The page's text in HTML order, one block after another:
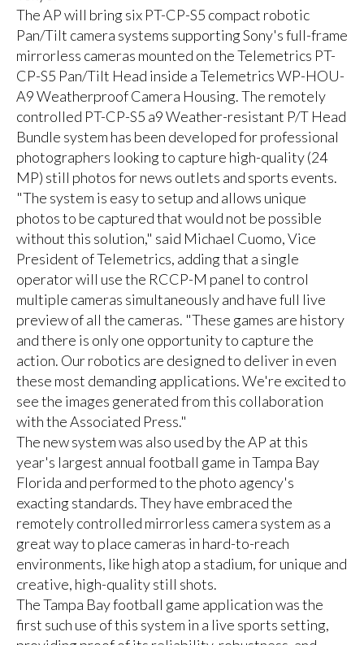
The AP will bring six PT-CP-S5 compact robotic
Pan/Tilt camera systems supporting Sony's full-frame
mirrorless cameras mounted on the Telemetrics PT-
CP-S5 Pan/Tilt Head inside a Telemetrics WP-HOU-
A9 Weatherproof Camera Housing. The remotely
controlled PT-CP-S5 a9 Weather-resistant P/T Head
Bundle system has been developed for professional
photographers looking to capture high-quality (24
MP) still photos for news outlets and sports events.
"The system is easy to setup and allows unique
photos to be captured that would not be possible
without this solution," said Michael Cuomo, Vice
President of Telemetrics, adding that a single
operator will use the RCCP-M panel to control
multiple cameras simultaneously and have full live
preview of all the cameras. "These games are history
and there is only one opportunity to capture the
action. Our robotics are designed to deliver in even
these most demanding applications. We're excited to
see the images generated from this collaboration
with the Associated Press."
The new system was also used by the AP at this
year's largest annual football game in Tampa Bay
Florida and performed to the photo agency's
exacting standards. They have embraced the
remotely controlled mirrorless camera system as a
great way to place cameras in hard-to-reach
environments, like high atop a stadium, for unique and
creative, high-quality still shots.
The Tampa Bay football game application was the
first such use of this system in a live sports setting,